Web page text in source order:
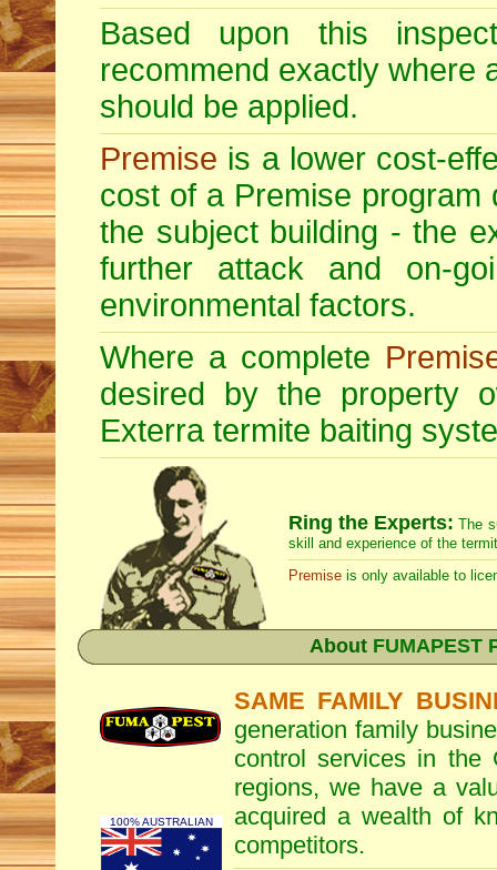
Based upon this
recommend exactly where
should be applied.
Premise is a lower cost-
cost of a Premise
the subject building - the
further attack and on-
environmental factors.
Where a complete
desired by the property
Exterratermite baiting
Ring the Experts: The
skill and experience of the
Premise is only available to
About FUMAPEST
SAME FAMILY
generation family
control services in the
regions, we have a
acquired a wealth of
competitors.
100% AUSTRALIAN